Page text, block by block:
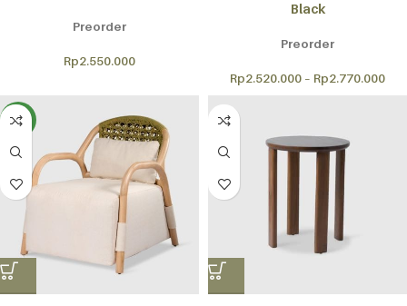
Preorder
Rp2.550.000
Black
Preorder
Rp2.520.000 – Rp2.770.000
NEW